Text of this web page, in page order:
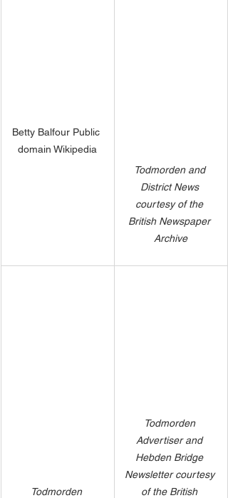
Betty Balfour Public
domain Wikipedia
Todmorden and
District News
courtesy of the
British Newspaper
Archive
Todmorden
Todmorden
Advertiser and
Hebden Bridge
Newsletter courtesy
of the British